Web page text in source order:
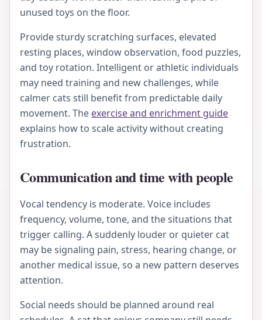
unused toys on the floor.
Provide sturdy scratching surfaces, elevated
resting places, window observation, food puzzles,
and toy rotation. Intelligent or athletic individuals
may need training and new challenges, while
calmer cats still benefit from predictable daily
movement. The exercise and enrichment guide
explains how to scale activity without creating
frustration.
Communication and time with people
Vocal tendency is moderate. Voice includes
frequency, volume, tone, and the situations that
trigger calling. A suddenly louder or quieter cat
may be signaling pain, stress, hearing change, or
another medical issue, so a new pattern deserves
attention.
Social needs should be planned around real